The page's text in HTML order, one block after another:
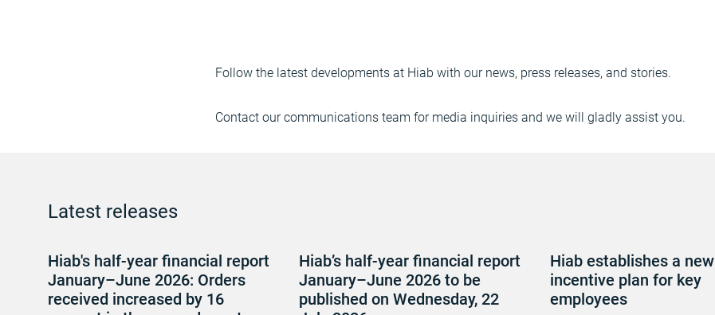
Follow the latest developments at Hiab with our news, press releases, and stories.
Contact our communications team for media inquiries and we will gladly assist you.
Latest releases
Hiab's half-year financial report
January–June 2026: Orders
received increased by 16
Hiab’s half-year financial report
January–June 2026 to be
published on Wednesday, 22
Hiab establishes a new
incentive plan for key
employees